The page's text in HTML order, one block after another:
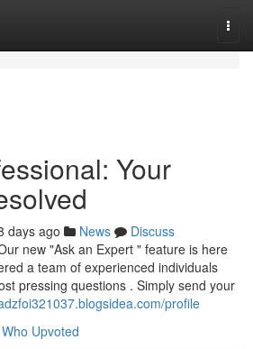
Your
days ago News
Discuss
new "Ask an Expert " feature is here
a team of experienced individuals
pressing questions . Simply send your
profile
Who Upvoted